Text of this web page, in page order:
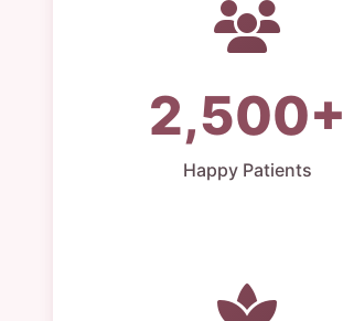
2,500+
Happy Patients